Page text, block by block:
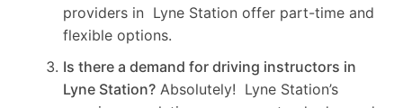
providers in Lyne Station offer part-time and
flexible options.
Is there a demand for driving instructors in
Lyne Station? Absolutely! Lyne Station’s